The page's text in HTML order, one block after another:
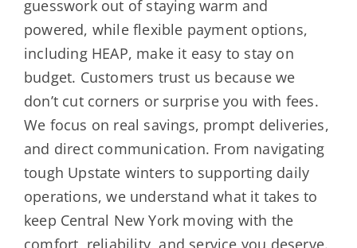
guesswork out of staying warm and
powered, while flexible payment options,
including HEAP, make it easy to stay on
budget. Customers trust us because we
don’t cut corners or surprise you with fees.
We focus on real savings, prompt deliveries,
and direct communication. From navigating
tough Upstate winters to supporting daily
operations, we understand what it takes to
keep Central New York moving with the